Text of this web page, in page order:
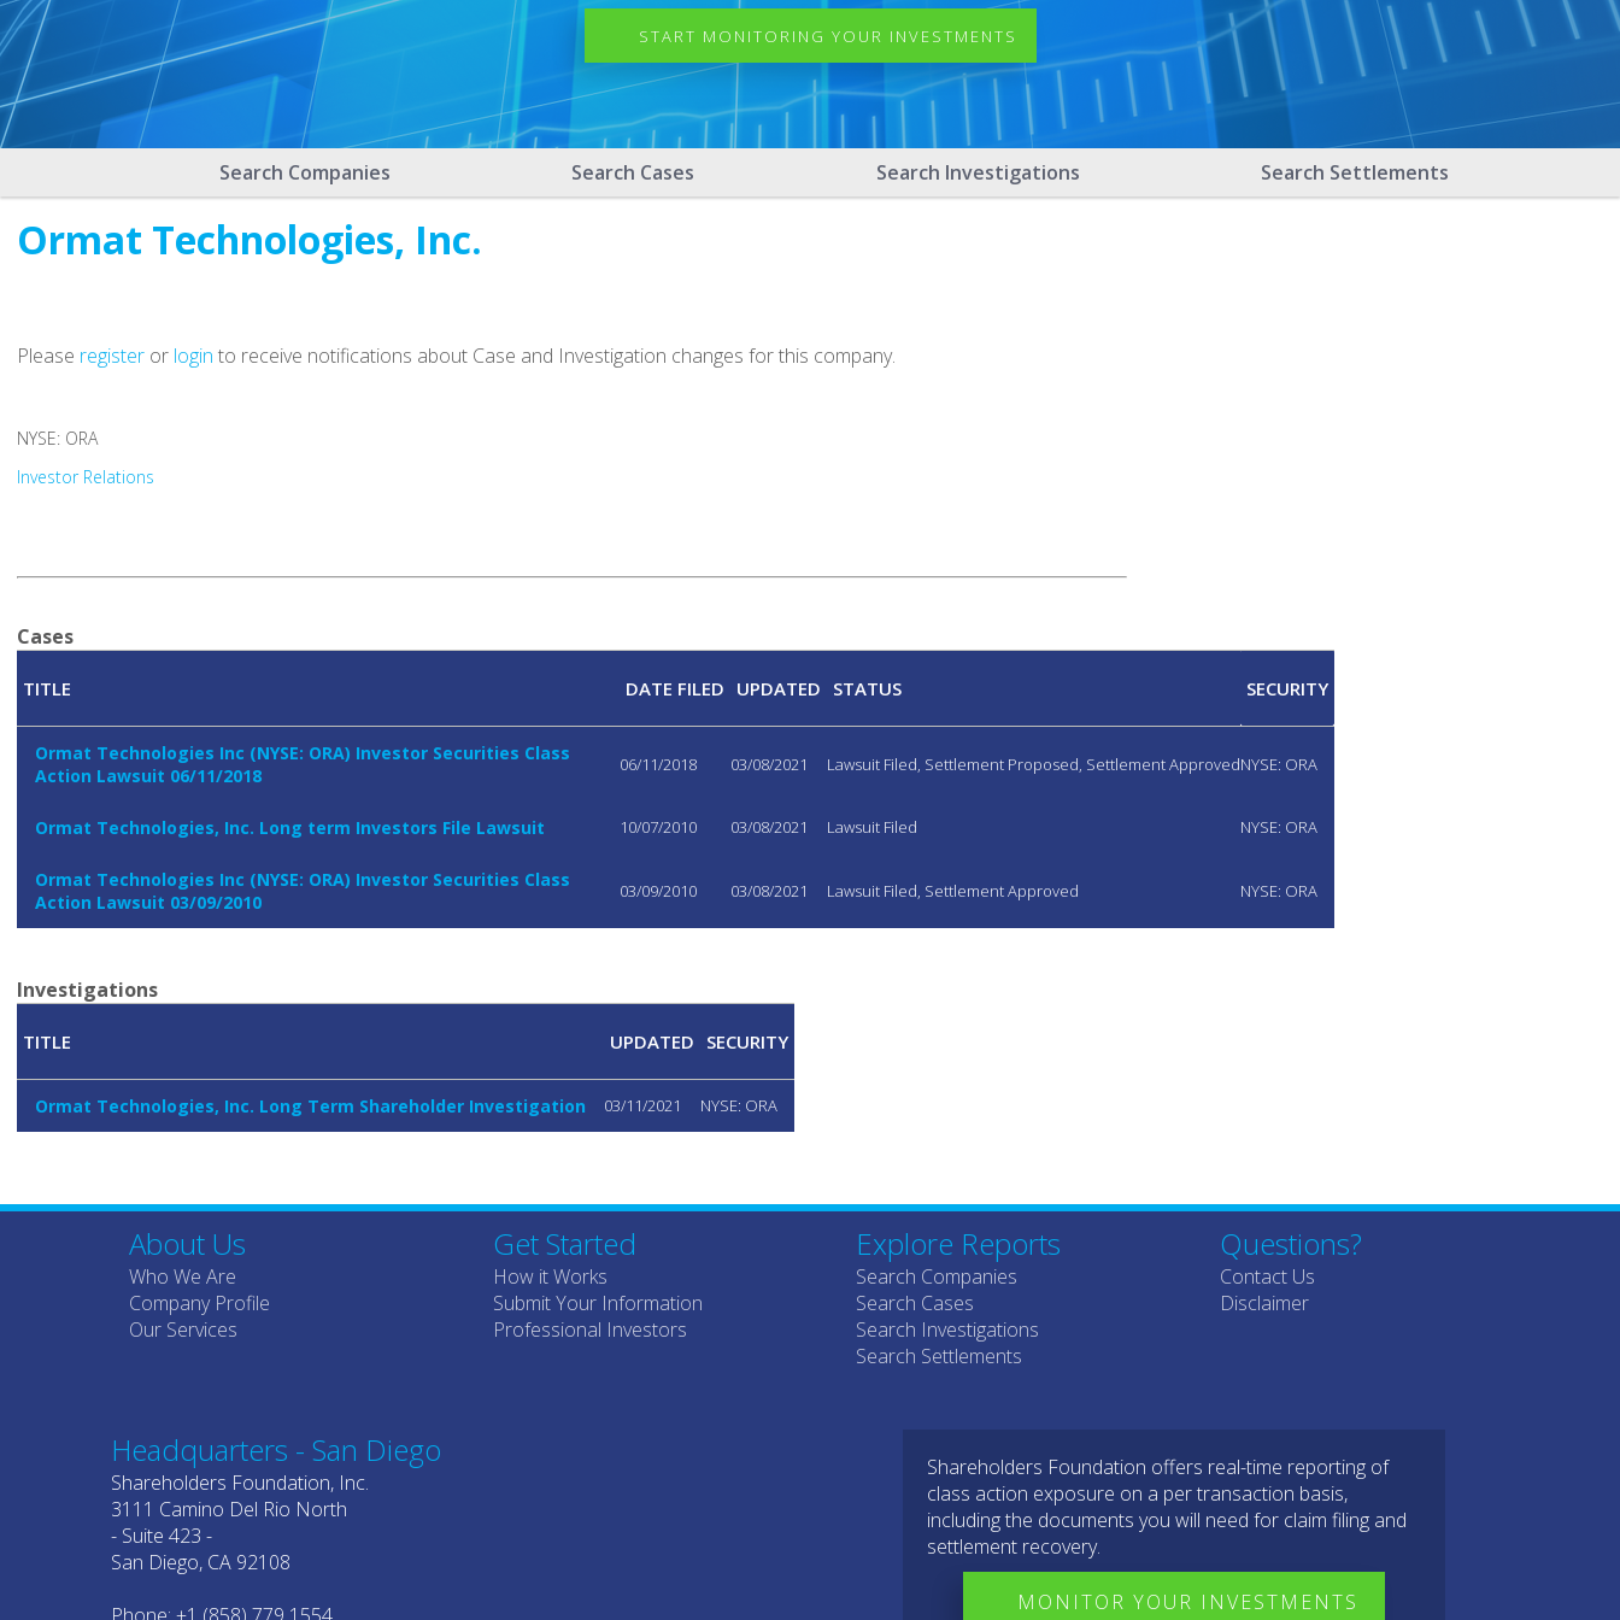
START MONITORING YOUR INVESTMENTS
Search Companies Search Cases Search Investigations Search Settlements
Ormat Technologies, Inc.
Please register or login to receive notifications about Case and Investigation changes for this company.
NYSE: ORA
Investor Relations
Cases
TITLE DATE FILED UPDATED STATUS SECURITY
Ormat Technologies Inc (NYSE: ORA) Investor Securities Class
Action Lawsuit 06/11/2018
06/11/2018 03/08/2021 Lawsuit Filed, Settlement Proposed, Settlement ApprovedNYSE: ORA
Ormat Technologies, Inc. Long term Investors File Lawsuit 10/07/2010 03/08/2021 Lawsuit Filed NYSE: ORA
Ormat Technologies Inc (NYSE: ORA) Investor Securities Class
Action Lawsuit 03/09/2010
03/09/2010 03/08/2021 Lawsuit Filed, Settlement Approved NYSE: ORA
Investigations
TITLE UPDATED SECURITY
Ormat Technologies, Inc. Long Term Shareholder Investigation 03/11/2021 NYSE: ORA
About Us
Who We Are
Company Profile
Our Services
Get Started
How it Works
Submit Your Information
Professional Investors
Explore Reports
Search Companies
Search Cases
Search Investigations
Search Settlements
Questions?
Contact Us
Disclaimer
Headquarters - San Diego
Shareholders Foundation, Inc.
3111 Camino Del Rio North
- Suite 423 -
San Diego, CA 92108
Shareholders Foundation offers real-time reporting of
class action exposure on a per transaction basis,
including the documents you will need for claim filing and
settlement recovery.
MONITOR YOUR INVESTMENTS